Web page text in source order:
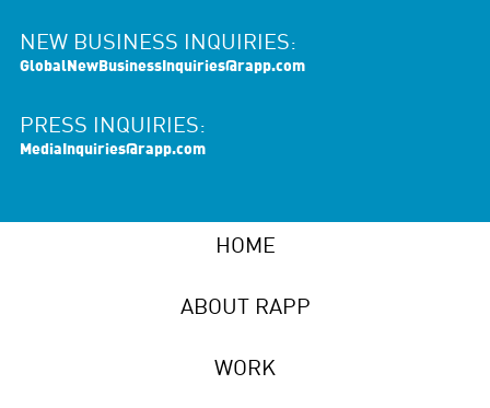
NEW BUSINESS INQUIRIES:
GlobalNewBusinessInquiries@rapp.com
PRESS INQUIRIES:
MediaInquiries@rapp.com
HOME
ABOUT RAPP
WORK